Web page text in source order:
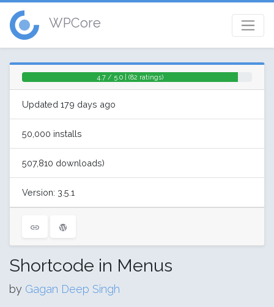
WPCore
4.7 / 5.0 | (82 ratings)
Updated 179 days ago
50,000 installs
507,810 downloads)
Version: 3.5.1
Shortcode in Menus
by Gagan Deep Singh